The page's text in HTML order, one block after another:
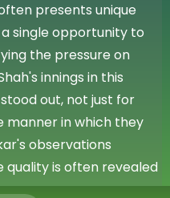
presents unique
single opportunity to
the pressure on
innings in this
out, not just for
manner in which they
observations
is often revealed